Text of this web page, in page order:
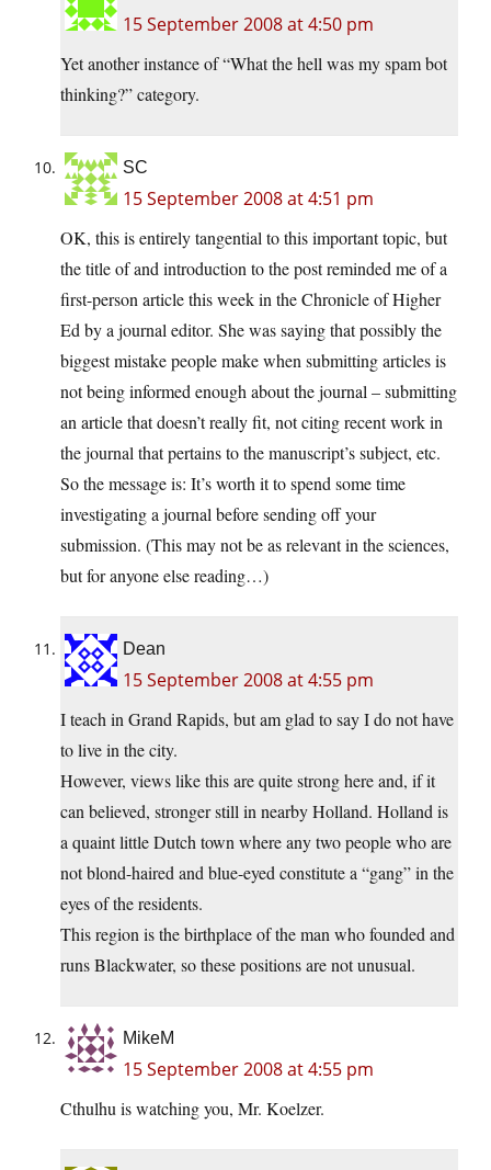
15 September 2008 at 4:50 pm
Yet another instance of “What the hell was my spam bot
thinking?” category.
SC
15 September 2008 at 4:51 pm
OK, this is entirely tangential to this important topic, but
the title of and introduction to the post reminded me of a
first-person article this week in the Chronicle of Higher
Ed by a journal editor. She was saying that possibly the
biggest mistake people make when submitting articles is
not being informed enough about the journal – submitting
an article that doesn’t really fit, not citing recent work in
the journal that pertains to the manuscript’s subject, etc.
So the message is: It’s worth it to spend some time
investigating a journal before sending off your
submission. (This may not be as relevant in the sciences,
but for anyone else reading…)
Dean
15 September 2008 at 4:55 pm
I teach in Grand Rapids, but am glad to say I do not have
to live in the city.
However, views like this are quite strong here and, if it
can believed, stronger still in nearby Holland. Holland is
a quaint little Dutch town where any two people who are
not blond-haired and blue-eyed constitute a “gang” in the
eyes of the residents.
This region is the birthplace of the man who founded and
runs Blackwater, so these positions are not unusual.
MikeM
15 September 2008 at 4:55 pm
Cthulhu is watching you, Mr. Koelzer.